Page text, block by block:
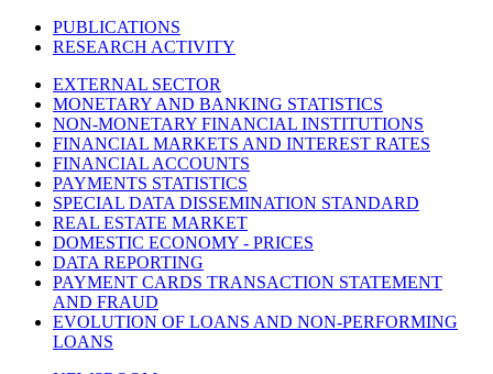
PUBLICATIONS
RESEARCH ACTIVITY
EXTERNAL SECTOR
MONETARY AND BANKING STATISTICS
NON-MONETARY FINANCIAL INSTITUTIONS
FINANCIAL MARKETS AND INTEREST RATES
FINANCIAL ACCOUNTS
PAYMENTS STATISTICS
SPECIAL DATA DISSEMINATION STANDARD
REAL ESTATE MARKET
DOMESTIC ECONOMY - PRICES
DATA REPORTING
PAYMENT CARDS TRANSACTION STATEMENT
AND FRAUD
EVOLUTION OF LOANS AND NON-PERFORMING
LOANS